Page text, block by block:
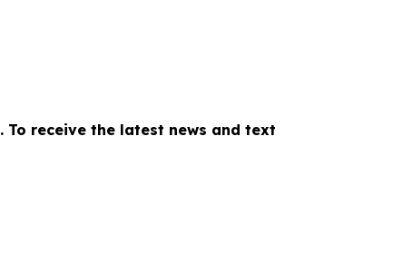
. To receive the latest news and text